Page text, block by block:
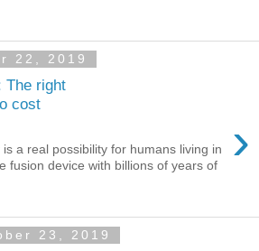
22, 2019
The right
cost
›
a real possibility for humans living in
fusion device with billions of years of
23, 2019